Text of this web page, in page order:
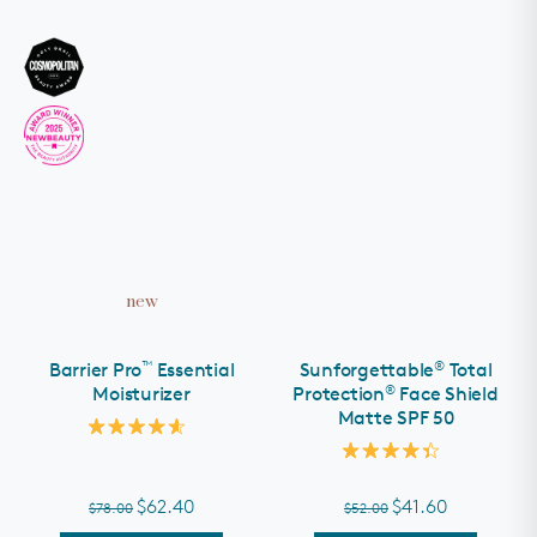
new
Barrier Pro™Essential
Moisturizer
5
$78.00 $62.40
Sunforgettable®Total
Protection®Face Shield
Matte SPF 50
out
of
$52.00 $41.60